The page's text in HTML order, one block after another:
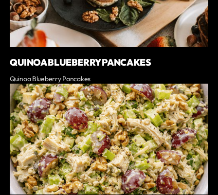
QUINOA BLUEBERRY PANCAKES
Quinoa Blueberry Pancakes